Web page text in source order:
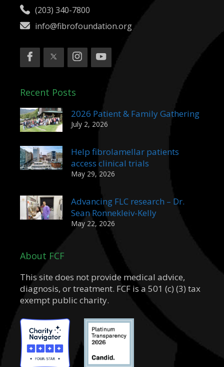
(203) 340-7800
info@fibrofoundation.org
Recent Posts
2026 Patient & Family Gathering
July 2, 2026
Help fibrolamellar patients
access clinical trials
May 29, 2026
Advancing FLC research – Dr.
Sean Ronnekleiv-Kelly
May 22, 2026
About FCF
This site does not provide medical advice,
diagnosis, or treatment. FCF is a 501 (c) (3) tax
exempt public charity.